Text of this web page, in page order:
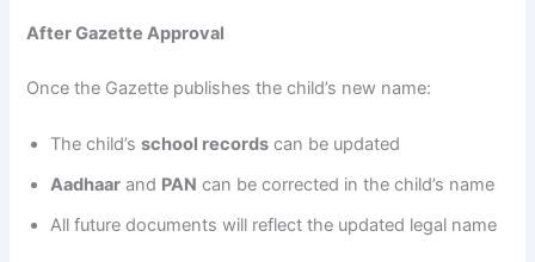
After Gazette Approval
Once the Gazette publishes the child’s new name:
The child’sschool records can be updated
Aadhaar and PAN can be corrected in the child’s name
All future documents will reflect the updated legal name